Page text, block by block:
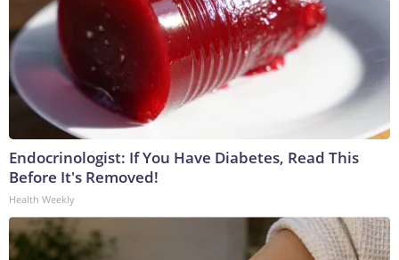
Endocrinologist: If You Have Diabetes, Read This
Before It's Removed!
Health Weekly